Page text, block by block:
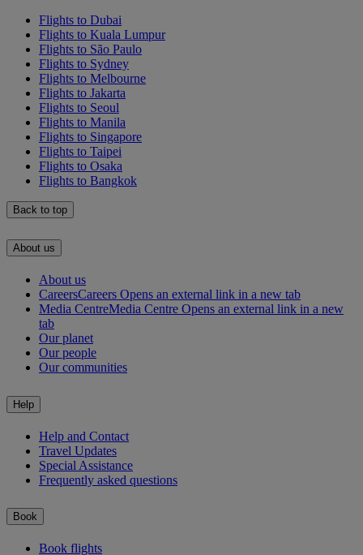
Flights to Dubai
Flights to Kuala Lumpur
Flights to São Paulo
Flights to Sydney
Flights to Melbourne
Flights to Jakarta
Flights to Seoul
Flights to Manila
Flights to Singapore
Flights to Taipei
Flights to Osaka
Flights to Bangkok
Back to top
About us
About us
CareersCareers Opens an external link in a new tab
Media CentreMedia Centre Opens an external link in a new
tab
Our planet
Our people
Our communities
Help
Help and Contact
Travel Updates
Special Assistance
Frequently asked questions
Book
Book flights